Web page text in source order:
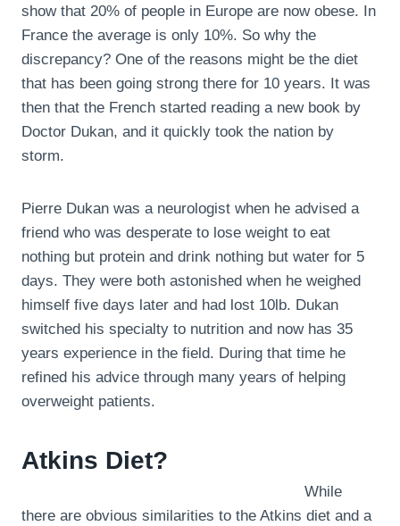
show that 20% of people in Europe are now obese. In
France the average is only 10%. So why the
discrepancy? One of the reasons might be the diet
that has been going strong there for 10 years. It was
then that the French started reading a new book by
Doctor Dukan, and it quickly took the nation by
storm.
Pierre Dukan was a neurologist when he advised a
friend who was desperate to lose weight to eat
nothing but protein and drink nothing but water for 5
days. They were both astonished when he weighed
himself five days later and had lost 10lb. Dukan
switched his specialty to nutrition and now has 35
years experience in the field. During that time he
refined his advice through many years of helping
overweight patients.
Atkins Diet?
While
there are obvious similarities to the Atkins diet and a